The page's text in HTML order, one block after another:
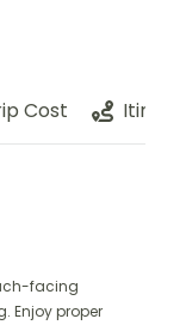
Cost
facing
Enjoy proper